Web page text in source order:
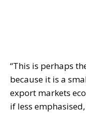
“This is perhaps
because it is a
export markets
if less